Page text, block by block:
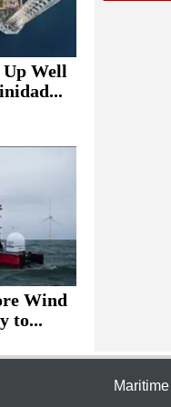
Well
Wind
to...